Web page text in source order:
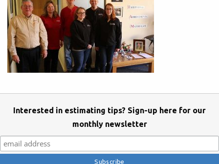
Interested in estimating tips? Sign-up here for our
monthly newsletter